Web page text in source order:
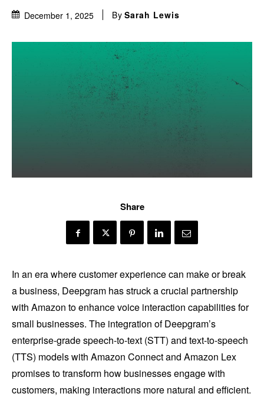
December 1, 2025 By Sarah Lewis
Share
In an era where customer experience can make or break
a business, Deepgram has struck a crucial partnership
with Amazon to enhance voice interaction capabilities for
small businesses. The integration of Deepgram’s
enterprise-grade speech-to-text (STT) and text-to-speech
(TTS) models with Amazon Connect and Amazon Lex
promises to transform how businesses engage with
customers, making interactions more natural and efficient.